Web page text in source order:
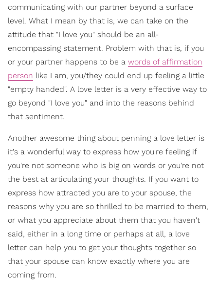
communicating with our partner beyond a surface
level. What I mean by that is, we can take on the
attitude that "I love you" should be an all-
encompassing statement. Problem with that is, if you
or your partner happens to be a words of affirmation
person like I am, you/they could end up feeling a little
"empty handed". A love letter is a very effective way to
go beyond "I love you" and into the reasons behind
that sentiment.
Another awesome thing about penning a love letter is
it's a wonderful way to express how you're feeling if
you're not someone who is big on words or you're not
the best at articulating your thoughts. If you want to
express how attracted you are to your spouse, the
reasons why you are so thrilled to be married to them,
or what you appreciate about them that you haven't
said, either in a long time or perhaps at all, a love
letter can help you to get your thoughts together so
that your spouse can know exactly where you are
coming from.